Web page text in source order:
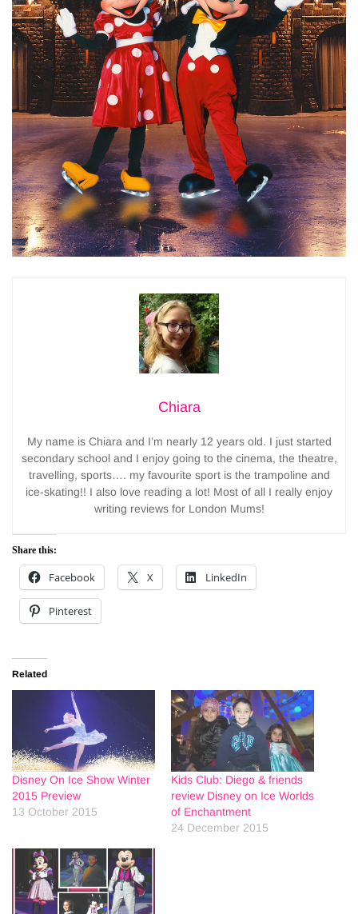
Chiara
My name is Chiara and I’m nearly 12 years old. I just started
secondary school and I enjoy going to the cinema, the theatre,
travelling, sports…. my favourite sport is the trampoline and
ice-skating!! I also love reading a lot! Most of all I really enjoy
writing reviews for London Mums!
Share this:
Facebook X LinkedIn
Pinterest
Related
Disney On Ice Show Winter
2015 Preview
13 October 2015
Kids Club: Diego & friends
review Disney on Ice Worlds
of Enchantment
24 December 2015